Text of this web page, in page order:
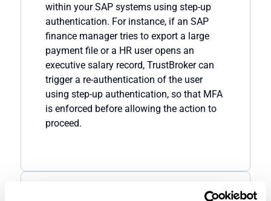
within yourSAP systems using step-up
authentication. For instance, if an SAP
finance manager tries to export a large
payment file or a HR user opens an
executive salary record, TrustBroker can
trigger a re-authentication of the user
using step-up authentication, so that MFA
is enforced before allowing the action to
proceed.